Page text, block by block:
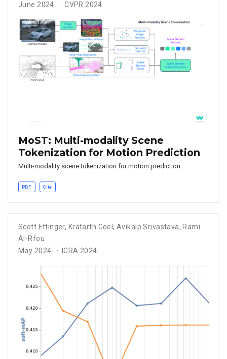
June 2024
CVPR 2024
MoST: Multi-modality Scene
Tokenization for Motion Prediction
Multi-modality scene tokenization for motion prediction.
PDF Cite
Scott Ettinger, Kratarth Goel,Avikalp Srivastava,Rami
Al-Rfou
May 2024
ICRA 2024